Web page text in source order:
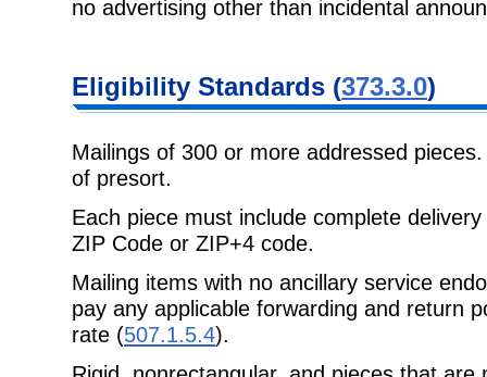
no advertising other than incidental
Eligibility Standards (373.3.0)
Mailings of 300 or more addressed
of presort.
Each piece must include complete
ZIP Code or ZIP+4 code.
Mailing items with no ancillary service
pay any applicable forwarding and return
rate (507.1.5.4).